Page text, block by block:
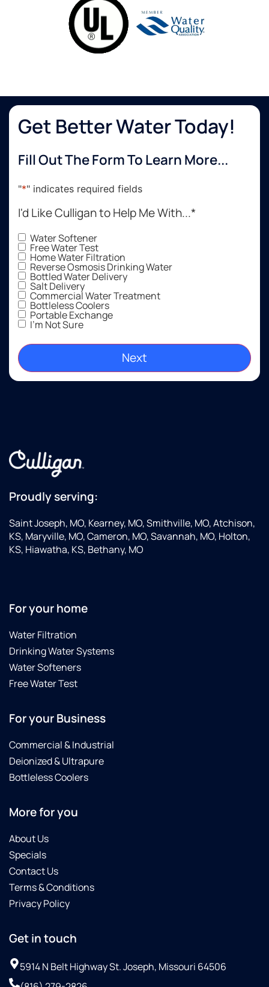
Get Better Water Today!
Fill Out The Form To Learn More...
"*" indicates required fields
I'd Like Culligan to Help Me With...*
Water Softener
Free Water Test
Home Water Filtration
Reverse Osmosis Drinking Water
Bottled Water Delivery
Salt Delivery
Commercial Water Treatment
Bottleless Coolers
Portable Exchange
I'm Not Sure
Proudly serving:
Saint Joseph, MO, Kearney, MO, Smithville, MO, Atchison,
KS, Maryville, MO, Cameron, MO, Savannah, MO, Holton,
KS, Hiawatha, KS, Bethany, MO
For your home
Water Filtration
Drinking Water Systems
Water Softeners
Free Water Test
For your Business
Commercial & Industrial
Deionized & Ultrapure
Bottleless Coolers
More for you
About Us
Specials
Contact Us
Terms & Conditions
Privacy Policy
Get in touch
5914 N Belt Highway St. Joseph, Missouri 64506